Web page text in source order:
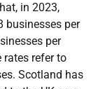
in 2023,
businesses per
per
rates refer to
Scotland has